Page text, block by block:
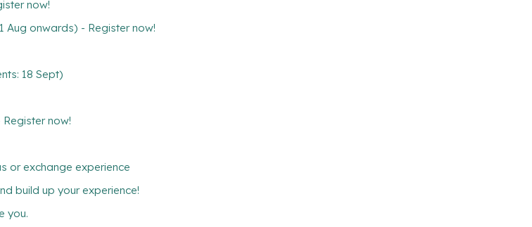
now!
Aug onwards) - Register now!
18 Sept)
now!
or exchange experience
build up your experience!
you.